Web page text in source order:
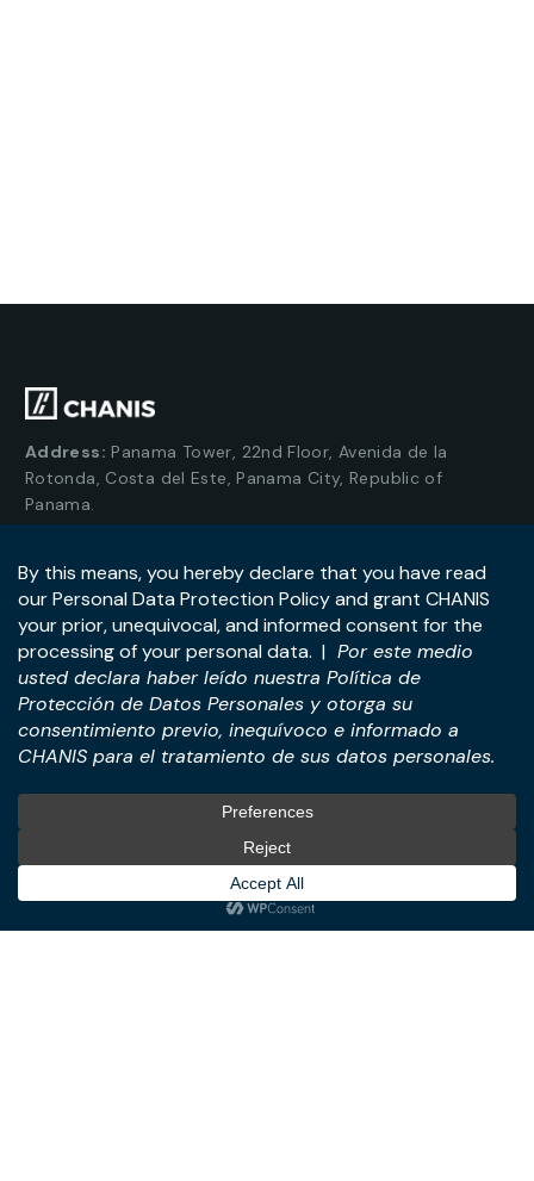
Address: Panama Tower, 22nd Floor, Avenida de la
Rotonda, Costa del Este, Panama City, Republic of
Panama.
Tel:+507-393-1266
Practices
M&A & Business
Transactions
Corporate & Business Law
Technology & Digital
Real Estate Law
International
International Business &
Investment Structuring
Türkiye Desk